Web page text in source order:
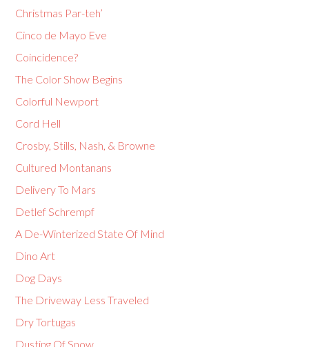
Christmas Par-teh’
Cinco de Mayo Eve
Coincidence?
The Color Show Begins
Colorful Newport
Cord Hell
Crosby, Stills, Nash, & Browne
Cultured Montanans
Delivery To Mars
Detlef Schrempf
A De-Winterized State Of Mind
Dino Art
Dog Days
The Driveway Less Traveled
Dry Tortugas
Dusting Of Snow